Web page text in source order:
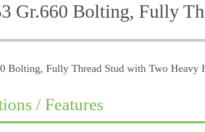
Gr.660 Bolting, Fully
/ Features